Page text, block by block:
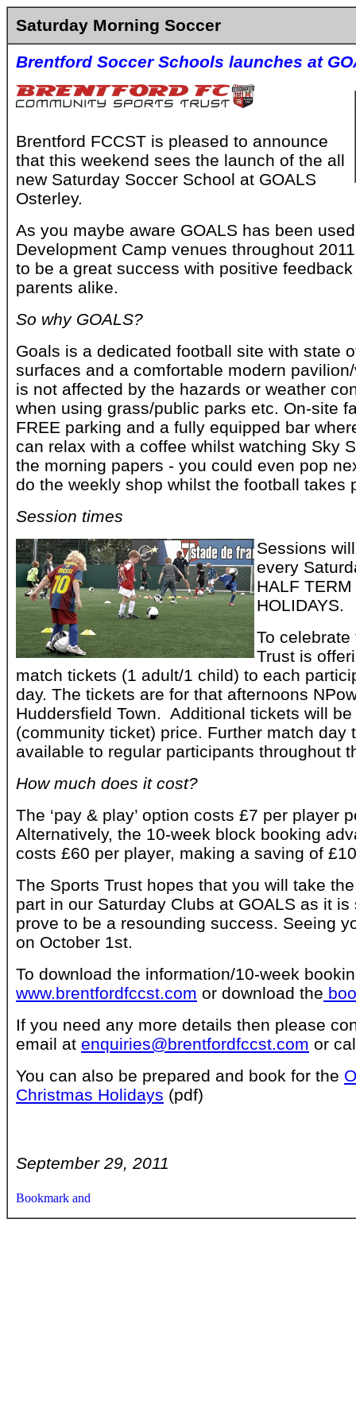
Saturday Morning Soccer
Brentford Soccer Schools launches at
Brentford FCCST is pleased to announce
that this weekend sees the launch of the all
new Saturday Soccer School at GOALS
Osterley.
As you maybe aware GOALS has been
Development Camp venues throughout
to be a great success with positive
parents alike.
So why GOALS?
Goals is a dedicated football site with state
surfaces and a comfortable modern
is not affected by the hazards or weather
when using grass/public parks etc. On-site
FREE parking and a fully equipped bar
can relax with a coffee whilst watching Sky
the morning papers - you could even pop
do the weekly shop whilst the football takes
Session times
Sessions
every
HALF
HOLIDAYS.
To
Trust is
match tickets (1 adult/1 child) to each
day. The tickets are for that afternoons
Huddersfield Town. Additional tickets will
(community ticket) price. Further match day
available to regular participants throughout
How much does it cost?
The ‘pay & play’ option costs £7 per player
Alternatively, the 10-week block booking
costs £60 per player, making a saving of
The Sports Trust hopes that you will take
part in our Saturday Clubs at GOALS as it
prove to be a resounding success. Seeing
on October 1st.
To download the information/10-week
www.brentfordfccst.com or download the
If you need any more details then please
email at enquiries@brentfordfccst.com or
You can also be prepared and book for the
Christmas Holidays (pdf)
September 29, 2011